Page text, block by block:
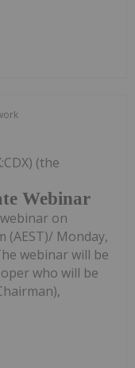
Webinar
(the
on
(AEST)/ Monday,
webinar will be
who will be